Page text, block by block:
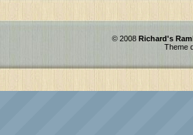
© 2008 Richard's
Theme